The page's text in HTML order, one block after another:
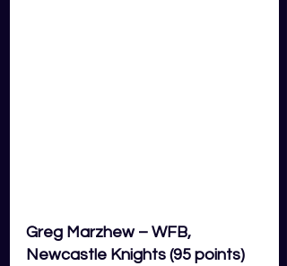
Greg Marzhew – WFB,
Newcastle Knights (95 points)